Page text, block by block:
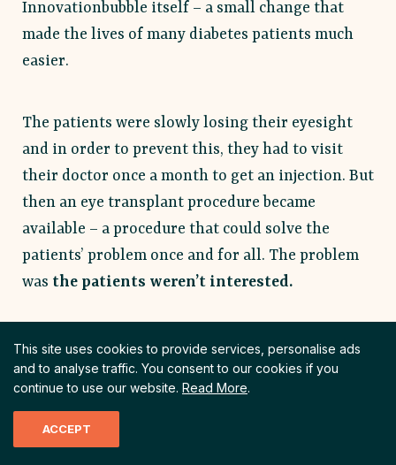
Innovationbubble itself – a small change that
made the lives of many diabetes patients much
easier.
The patients were slowly losing their eyesight
and in order to prevent this, they had to visit
their doctor once a month to get an injection. But
then an eye transplant procedure became
available – a procedure that could solve the
patients’ problem once and for all. The problem
was the patients weren’t interested.
Uncertainty
Uncertainty is a situation when
This site uses cookies to provide services, personalise ads
and to analyse traffic. You consent to our cookies if you
continue to use our website. Read More.
ACCEPT